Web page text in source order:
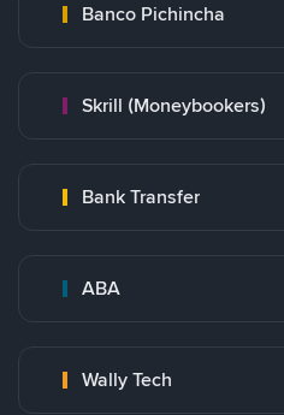
Banco Pichincha
Skrill (Moneybookers)
Bank Transfer
ABA
Wally Tech